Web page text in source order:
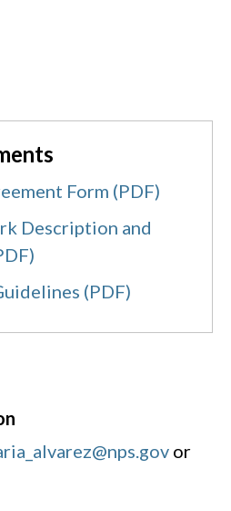
Form (PDF)
Description and
(PDF)
or